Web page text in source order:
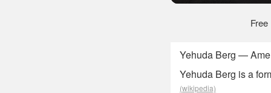
Yehuda Berg —
Yehuda Berg is a
(wikipedia)